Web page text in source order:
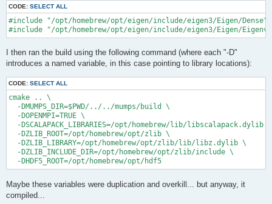
CODE: SELECT ALL
#include "/opt/homebrew/opt/eigen/include/eigen3/Eigen/Dense"
I then ran the build using the following command (where each "-D"
introduces a named variable, in this case pointing to library locations):
CODE: SELECT ALL
cmake .. \
  -DMUMPS_DIR=$PWD/../../mumps/build \
  -DOPENMPI=TRUE \
  -DSCALAPACK_LIBRARIES=/opt/homebrew/lib/libscalapack.dylib \
  -DZLIB_ROOT=/opt/homebrew/opt/zlib \
  -DZLIB_LIBRARY=/opt/homebrew/opt/zlib/lib/libz.dylib \
  -DZLIB_INCLUDE_DIR=/opt/homebrew/opt/zlib/include \
Maybe these variables were duplication and overkill... but anyway, it
compiled...